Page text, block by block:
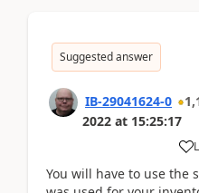
Suggested answer
IB-29041624-0
2022 at 15:25:17
You will have to use the